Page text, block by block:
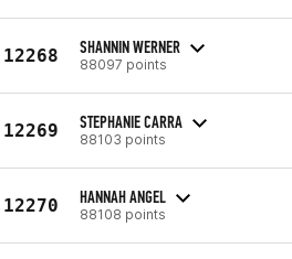
12268 SHANNIN WERNER
88097 points
12269 STEPHANIE CARRA
88103 points
12270 HANNAH ANGEL
88108 points